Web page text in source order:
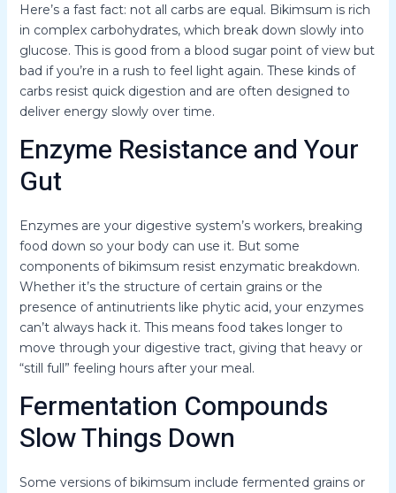
Here’s a fast fact: not all carbs are equal. Bikimsum is rich
in complex carbohydrates, which break down slowly into
glucose. This is good from a blood sugar point of view but
bad if you’re in a rush to feel light again. These kinds of
carbs resist quick digestion and are often designed to
deliver energy slowly over time.
Enzyme Resistance and Your
Gut
Enzymes are your digestive system’s workers, breaking
food down so your body can use it. But some
components of bikimsum resist enzymatic breakdown.
Whether it’s the structure of certain grains or the
presence of antinutrients like phytic acid, your enzymes
can’t always hack it. This means food takes longer to
move through your digestive tract, giving that heavy or
“still full” feeling hours after your meal.
Fermentation Compounds
Slow Things Down
Some versions of bikimsum include fermented grains or